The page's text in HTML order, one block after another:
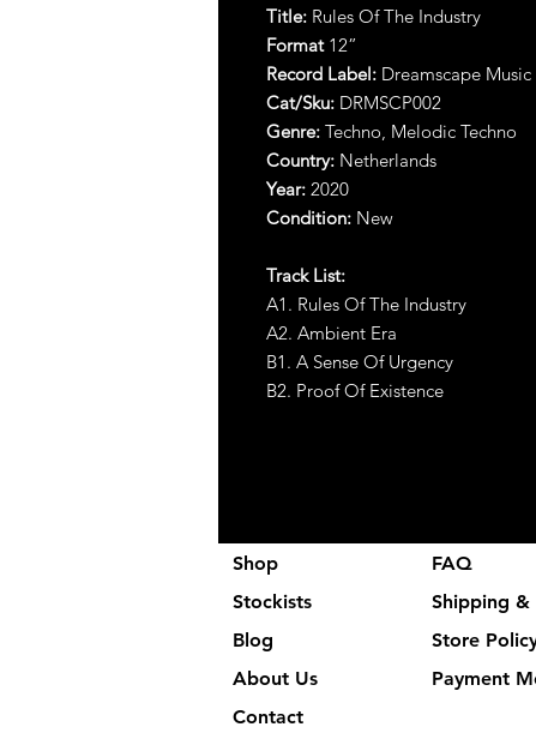
Title: Rules Of The Industry
Format12”
Record Label: Dreamscape Music
Cat/Sku: DRMSCP002
Genre: Techno, Melodic Techno
Country: Netherlands
Year: 2020
Condition: New
Track List:
A1. Rules Of The Industry
A2. Ambient Era
B1. A Sense Of Urgency
B2. Proof Of Existence
Shop
Stockists
Blog
About Us
Contact
FAQ
Shipping &
Store
Payment